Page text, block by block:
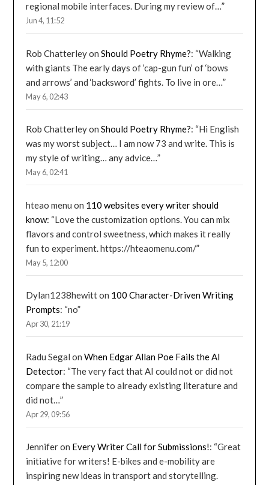
regional mobile interfaces. During my review of…”
Jun 4, 11:52
Rob ChatterleyonShould Poetry Rhyme?: “Walking
with giants The early days of ‘cap-gun fun’ of ‘bows
and arrows’ and ‘backsword’ fights. To live in ore…”
May 6, 02:43
Rob ChatterleyonShould Poetry Rhyme?: “Hi English
was my worst subject… I am now 73 and write. This is
my style of writing… any advice…”
May 6, 02:41
hteao menu on 110 websites every writer should
know: “Love the customization options. You can mix
flavors and control sweetness, which makes it really
fun to experiment. https://hteaomenu.com/”
May 5, 12:00
Dylan1238hewitton 100 Character-Driven Writing
Prompts: “no”
Apr 30, 21:19
Radu Segal onWhen Edgar Allan Poe Fails the AI
Detector: “The very fact that AI could not or did not
compare the sample to already existing literature and
did not…”
Apr 29, 09:56
Jenniferon Every Writer Call for Submissions!: “Great
initiative for writers! E-bikes and e-mobility are
inspiring new ideas in transport and storytelling.